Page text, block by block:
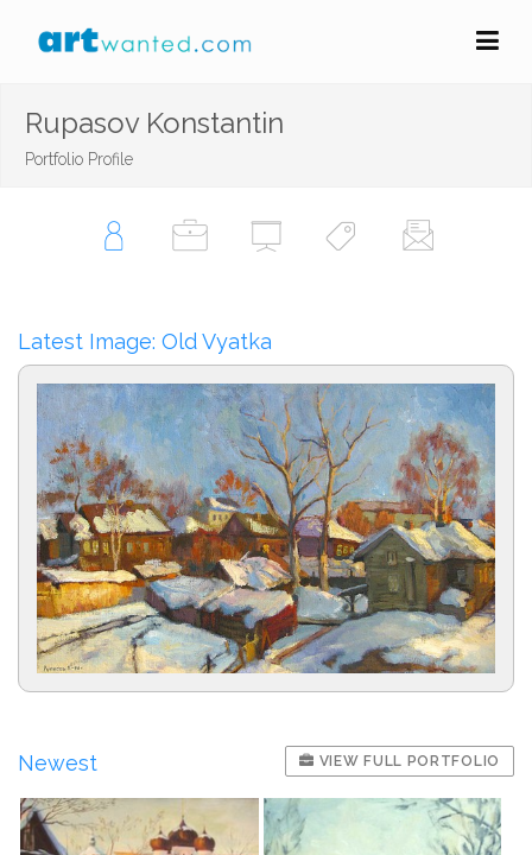
Rupasov Konstantin
Portfolio Profile
Latest Image: Old Vyatka
Newest VIEW FULL PORTFOLIO